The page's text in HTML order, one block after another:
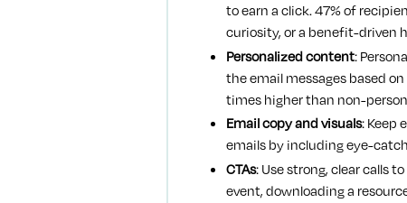
to earn a click. 47% of
curiosity, or a benefit-driven
Personalized content:
the email messages based
times higher than non-
Email copy and visuals: Keep
emails by including eye-
CTAs: Use strong, clear calls
event, downloading a